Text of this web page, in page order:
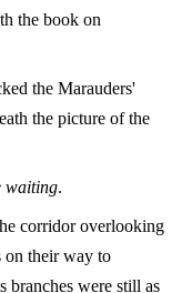
the book on
the Marauders'
the picture of the
waiting.
corridor overlooking
on their way to
branches were still as